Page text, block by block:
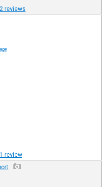
2 reviews
1 review